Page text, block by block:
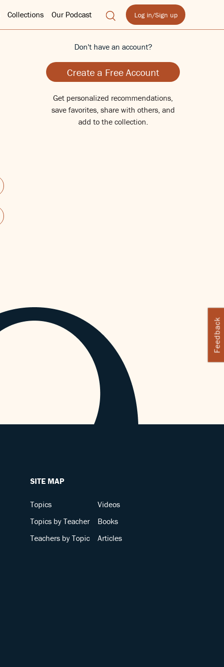
Collections Our Podcast Log in/Sign up
Don't have an account?
Create a Free Account
Get personalized recommendations,
save favorites, share with others, and
add to the collection.
Feedback
SITE MAP
Topics
Topics by Teacher
Teachers by Topic
Videos
Books
Articles